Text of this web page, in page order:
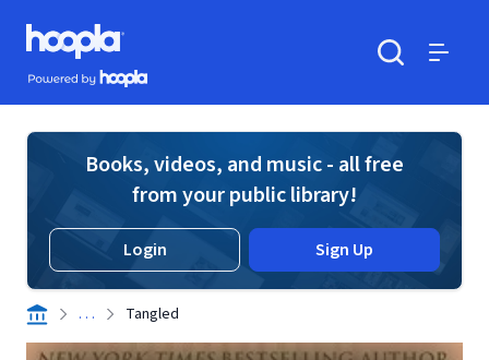
Skip to main content
Hoopla logo
Powered by Hoopla
Books, videos, and music - all free
from your public library!
Login Sign Up
. . . Tangled